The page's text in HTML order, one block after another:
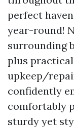
perfect
year-round!
surrounding
plus
upkeep/
confidently
comfortably
sturdy yet